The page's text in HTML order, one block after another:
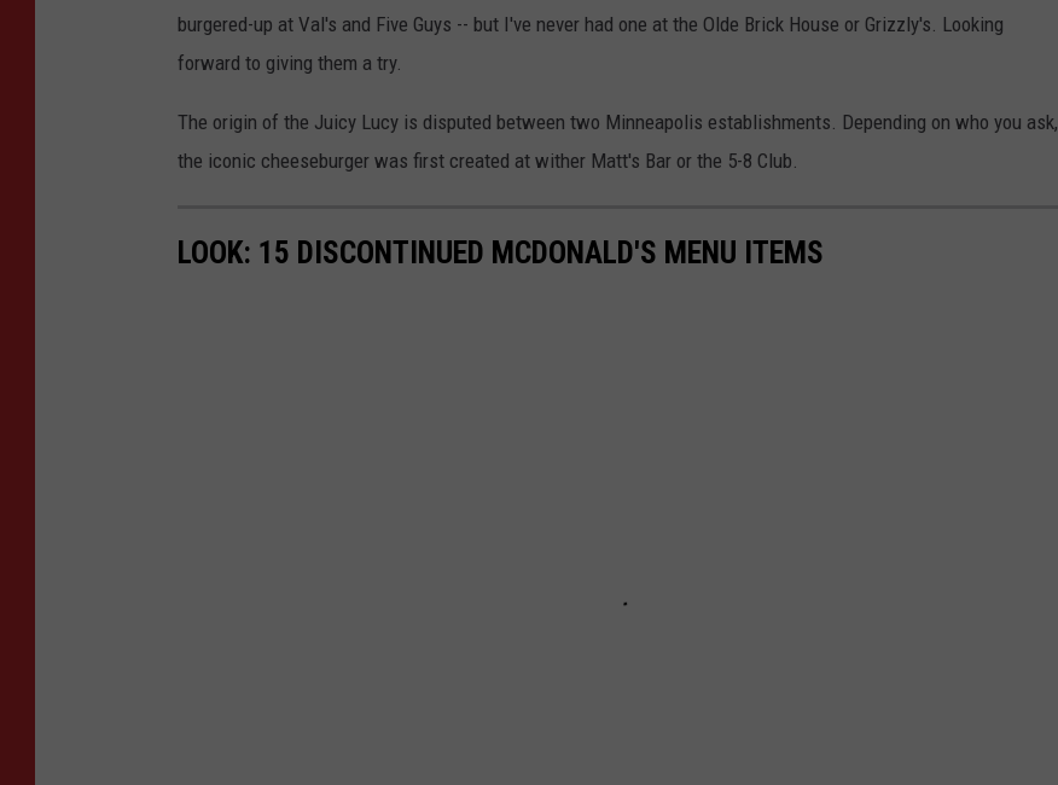
burgered-up at Val's and Five Guys -- but I've never had one at the Olde Brick House or Grizzly's. Looking
forward to giving them a try.
The origin of the Juicy Lucy is disputed between two Minneapolis establishments. Depending on who you ask,
the iconic cheeseburger was first created at wither Matt's Bar or the 5-8 Club.
LOOK: 15 DISCONTINUED MCDONALD'S MENU ITEMS